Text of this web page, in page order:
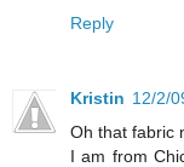
Reply
Kristin 12/2/
Oh that fabric
I am from